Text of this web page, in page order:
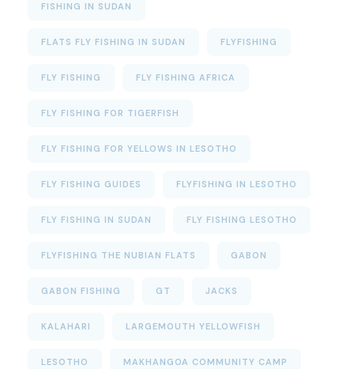
FISHING IN SUDAN
FLATS FLY FISHING IN SUDAN FLYFISHING
FLY FISHING FLY FISHING AFRICA
FLY FISHING FOR TIGERFISH
FLY FISHING FOR YELLOWS IN LESOTHO
FLY FISHING GUIDES FLYFISHING IN LESOTHO
FLY FISHING IN SUDAN FLY FISHING LESOTHO
FLYFISHING THE NUBIAN FLATS GABON
GABON FISHING GT JACKS
KALAHARI LARGEMOUTH YELLOWFISH
LESOTHO MAKHANGOA COMMUNITY CAMP